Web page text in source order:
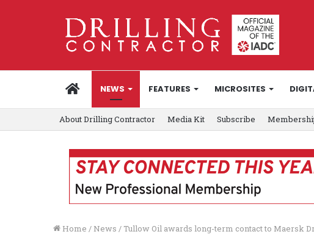
HOMENEWS FEATURES MICROSITES
About Drilling Contractor Media Kit Subscribe
Home / News / Tullow Oil awards long-term contact to Maersk